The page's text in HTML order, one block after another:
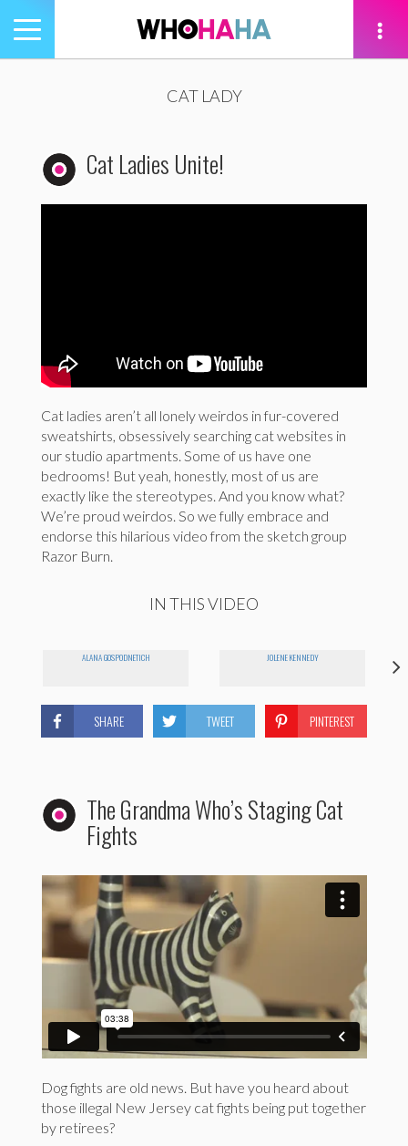
Toggle
navigation
CAT LADY
Cat Ladies Unite!
Cat ladies aren’t all lonely weirdos in fur-covered
sweatshirts, obsessively searching cat websites in
our studio apartments. Some of us have one
bedrooms! But yeah, honestly, most of us are
exactly like the stereotypes. And you know what?
We’re proud weirdos. So we fully embrace and
endorse this hilarious video from the sketch group
Razor Burn.
IN THIS VIDEO
ALANA GOSPODNETICH JOLENE KENNEDY
SHARE TWEET PINTEREST
The Grandma Who’s Staging Cat
Fights
Dog fights are old news. But have you heard about
those illegal New Jersey cat fights being put together
by retirees?